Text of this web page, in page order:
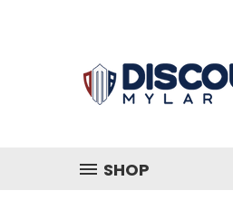
SHOP